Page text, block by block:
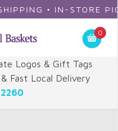
• IN-STORE
0
Logos & Gift Tags
Fast Local Delivery